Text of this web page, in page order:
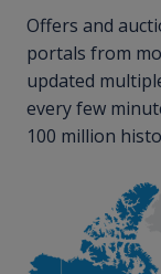
Offers and
portals from
updated
every few
100 million